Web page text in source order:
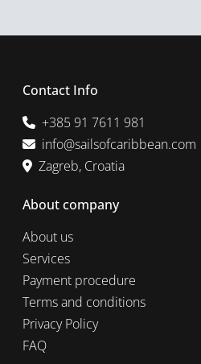
Contact Info
+385 91 7611 981
info@sailsofcaribbean.com
Zagreb, Croatia
About company
About us
Services
Payment procedure
Terms and conditions
Privacy Policy
FAQ